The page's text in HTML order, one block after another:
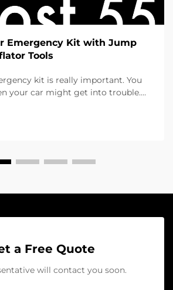
Emergency Kit with Jump
Tools
kit is really important. You
your car might get into trouble.
of hassle. One of the top tools for
It help start...
a Free Quote
will contact you soon.